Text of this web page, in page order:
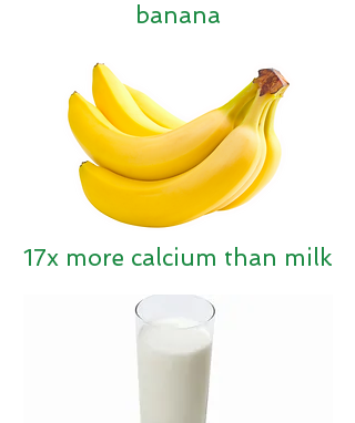
banana
17x more calcium than milk